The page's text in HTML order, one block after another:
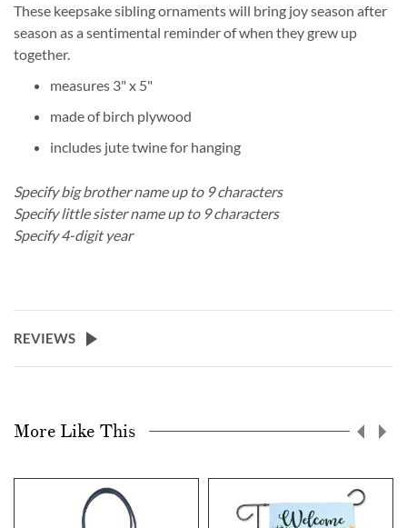
These keepsake sibling ornaments will bring joy season after
season as a sentimental reminder of when they grew up
together.
measures 3" x 5"
made of birch plywood
includes jute twine for hanging
Specify big brother name up to 9 characters
Specify little sister name up to 9 characters
Specify 4-digit year
REVIEWS
More Like This